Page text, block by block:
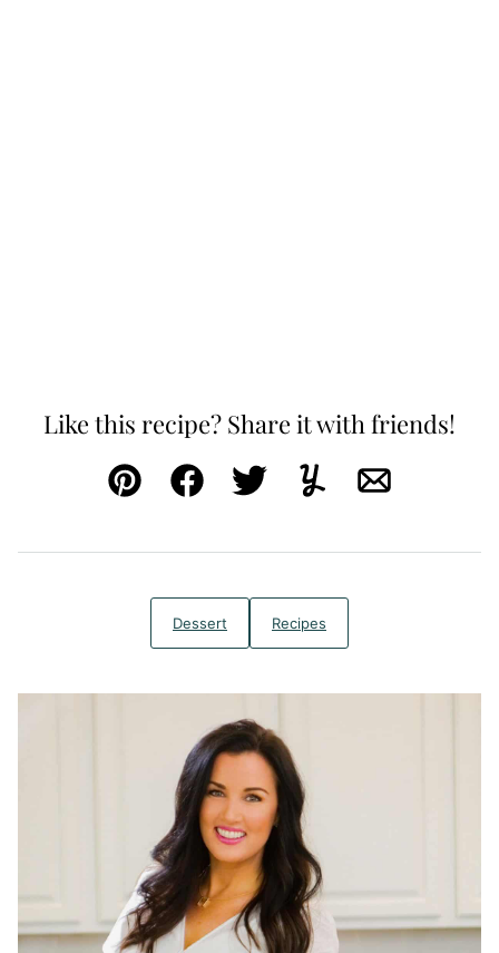
Like this recipe? Share it with friends!
Pin FacebookTweetYummlyEmail
Dessert Recipes